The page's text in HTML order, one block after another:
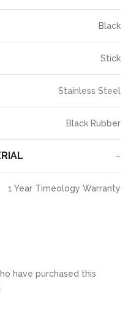
Black
Stick
Stainless Steel
Black Rubber
–
1 Year Timeology Warranty
have purchased this